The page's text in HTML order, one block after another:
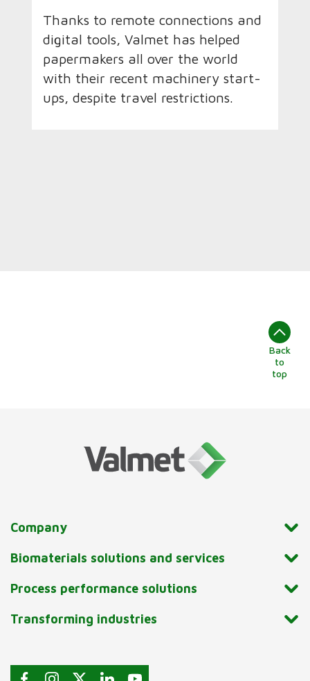
Thanks to remote connections and
digital tools, Valmet has helped
papermakers all over the world
with their recent machinery start-
ups, despite travel restrictions.
Back
to
top
Company
Biomaterials solutions and services
Process performance solutions
Transforming industries